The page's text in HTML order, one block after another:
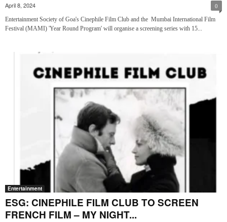
April 8, 2024 0
Entertainment Society of Goa's Cinephile Film Club and the Mumbai International Film
Festival (MAMI) 'Year Round Program' will organise a screening series with 15...
Entertainment
ESG: CINEPHILE FILM CLUB TO SCREEN
FRENCH FILM – MY NIGHT...